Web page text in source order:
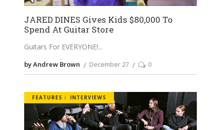
JARED DINES Gives Kids $80,000 To
Spend At Guitar Store
Guitars For EVERYONE!
by Andrew Brown December 27 0
FEATURES INTERVIEWS